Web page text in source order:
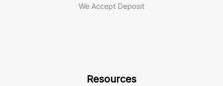
We Accept Deposit
Resources